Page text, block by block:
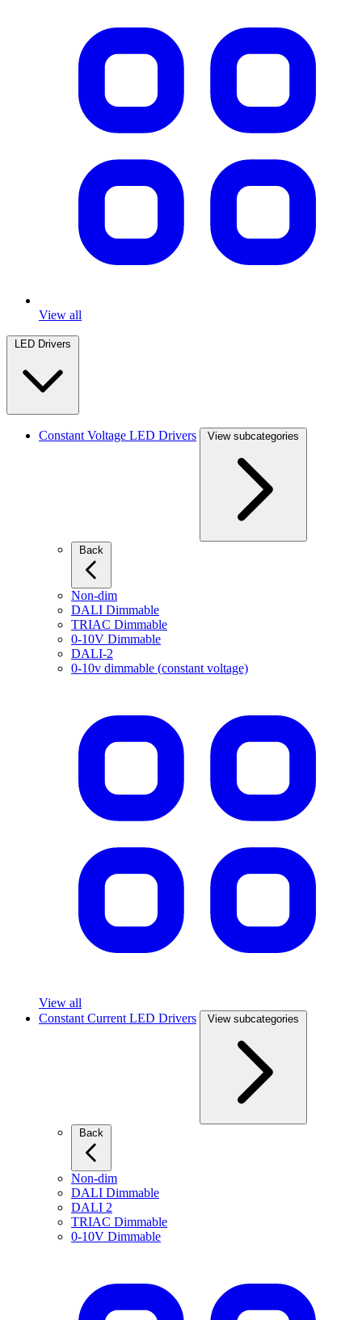
View all
Constant Voltage LED Drivers View subcategories
Non-dim
DALI Dimmable
TRIAC Dimmable
0-10V Dimmable
DALI-2
0-10v dimmable (constant voltage)
View all
Constant Current LED Drivers
View subcategories
Non-dim
DALI Dimmable
DALI 2
TRIAC Dimmable
0-10V Dimmable